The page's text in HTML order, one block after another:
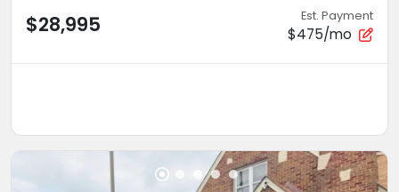
$28,995 Est. Payment
$475/mo